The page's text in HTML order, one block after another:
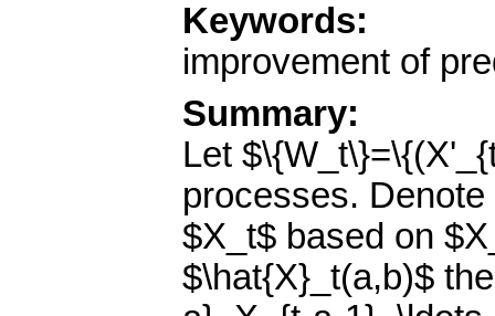
Keywords:
improvement of
Summary:
Let
processes.
$X_t$ based on
$\hat{X}_t(a,b)$